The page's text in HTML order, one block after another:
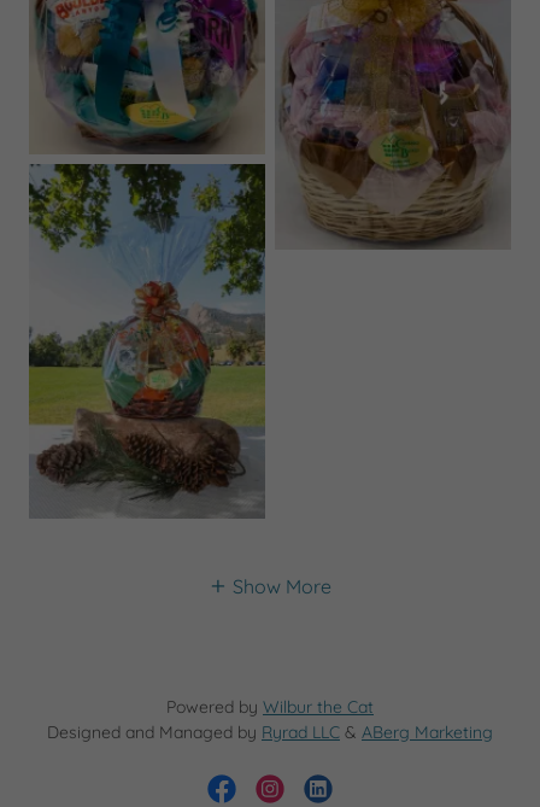
Show More
Powered by Wilbur the Cat
Designed and Managed by Ryrad LLC & ABerg Marketing